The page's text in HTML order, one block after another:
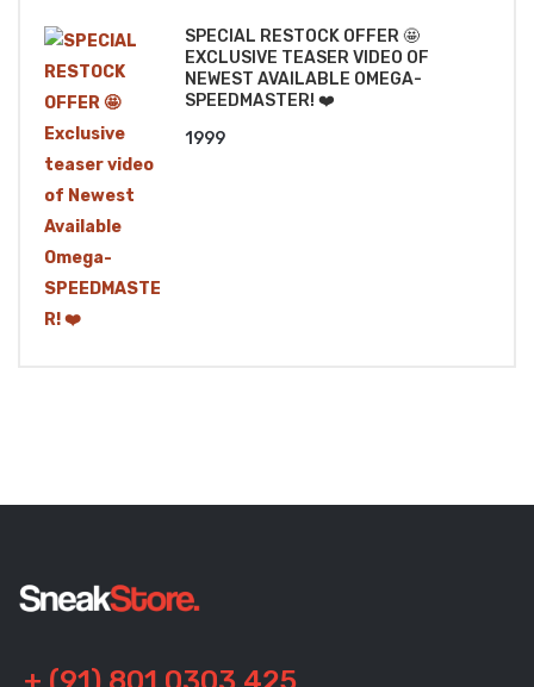
SPECIAL RESTOCK OFFER 🤩
EXCLUSIVE TEASER VIDEO OF
NEWEST AVAILABLE OMEGA-
SPEEDMASTER! ❤️
1999